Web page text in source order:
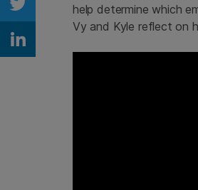
help determine which
Vy and Kyle reflect on
Share on Twitter
Share on Linkedin